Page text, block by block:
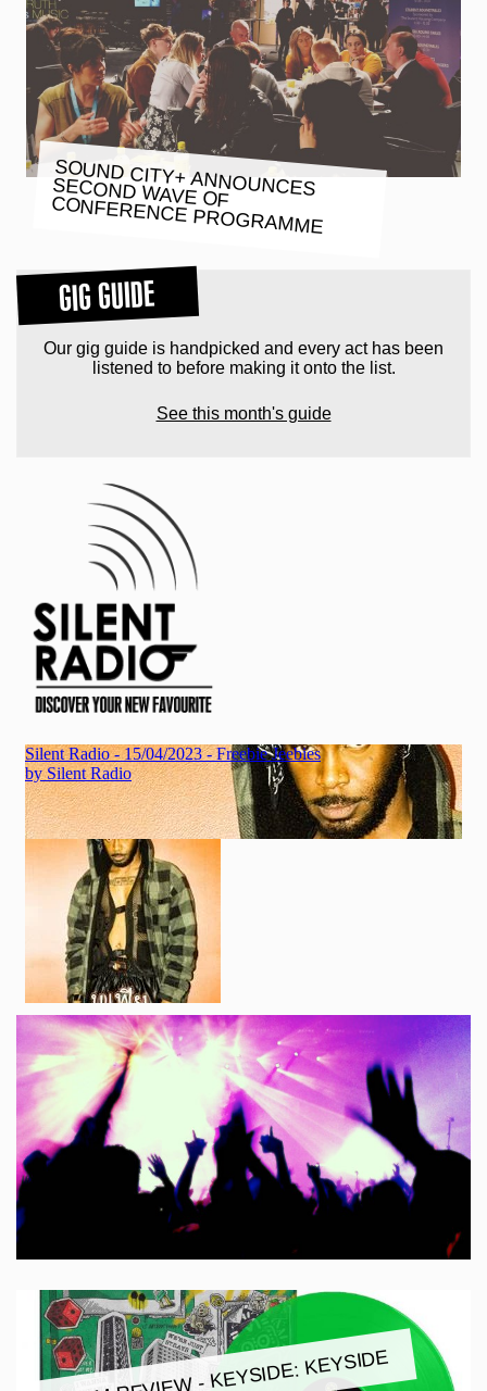
SOUND CITY+ ANNOUNCES
SECOND WAVE OF
CONFERENCE PROGRAMME
GIG GUIDE
Our gig guide is handpicked and every act has been
listened to before making it onto the list.
See this month's guide